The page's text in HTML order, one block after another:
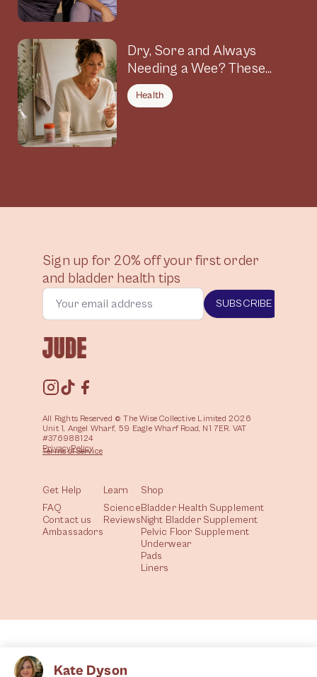
All Health
Kate Dyson
Dry, Sore and Always
Needing a Wee? These
Symptoms Could Be
Connected
Health
Sign up for 20% off your first order
and bladder health tips
SUBSCRIBE
All Rights Reserved © The Wise Collective Limited 2026
Unit 1, Angel Wharf, 59 Eagle Wharf Road, N1 7ER. VAT
#376988124
PrivacyPolicy
Terms ofService
Shop
Bladder Health Supplement
Night Bladder Supplement
Pelvic Floor Supplement
Underwear
Pads
Liners
Learn
Science
Reviews
Get Help
FAQ
Contact us
Ambassadors